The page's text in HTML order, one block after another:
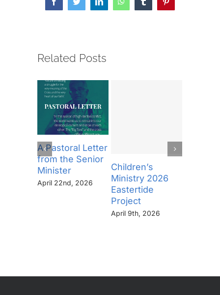
FacebookTwitterLinkedInWhatsAppTumblrPinterest
Related Posts
A Pastoral Letter
from the Senior
Minister
April 22nd, 2026
Children’s
Ministry 2026
Eastertide
Project
April 9th, 2026